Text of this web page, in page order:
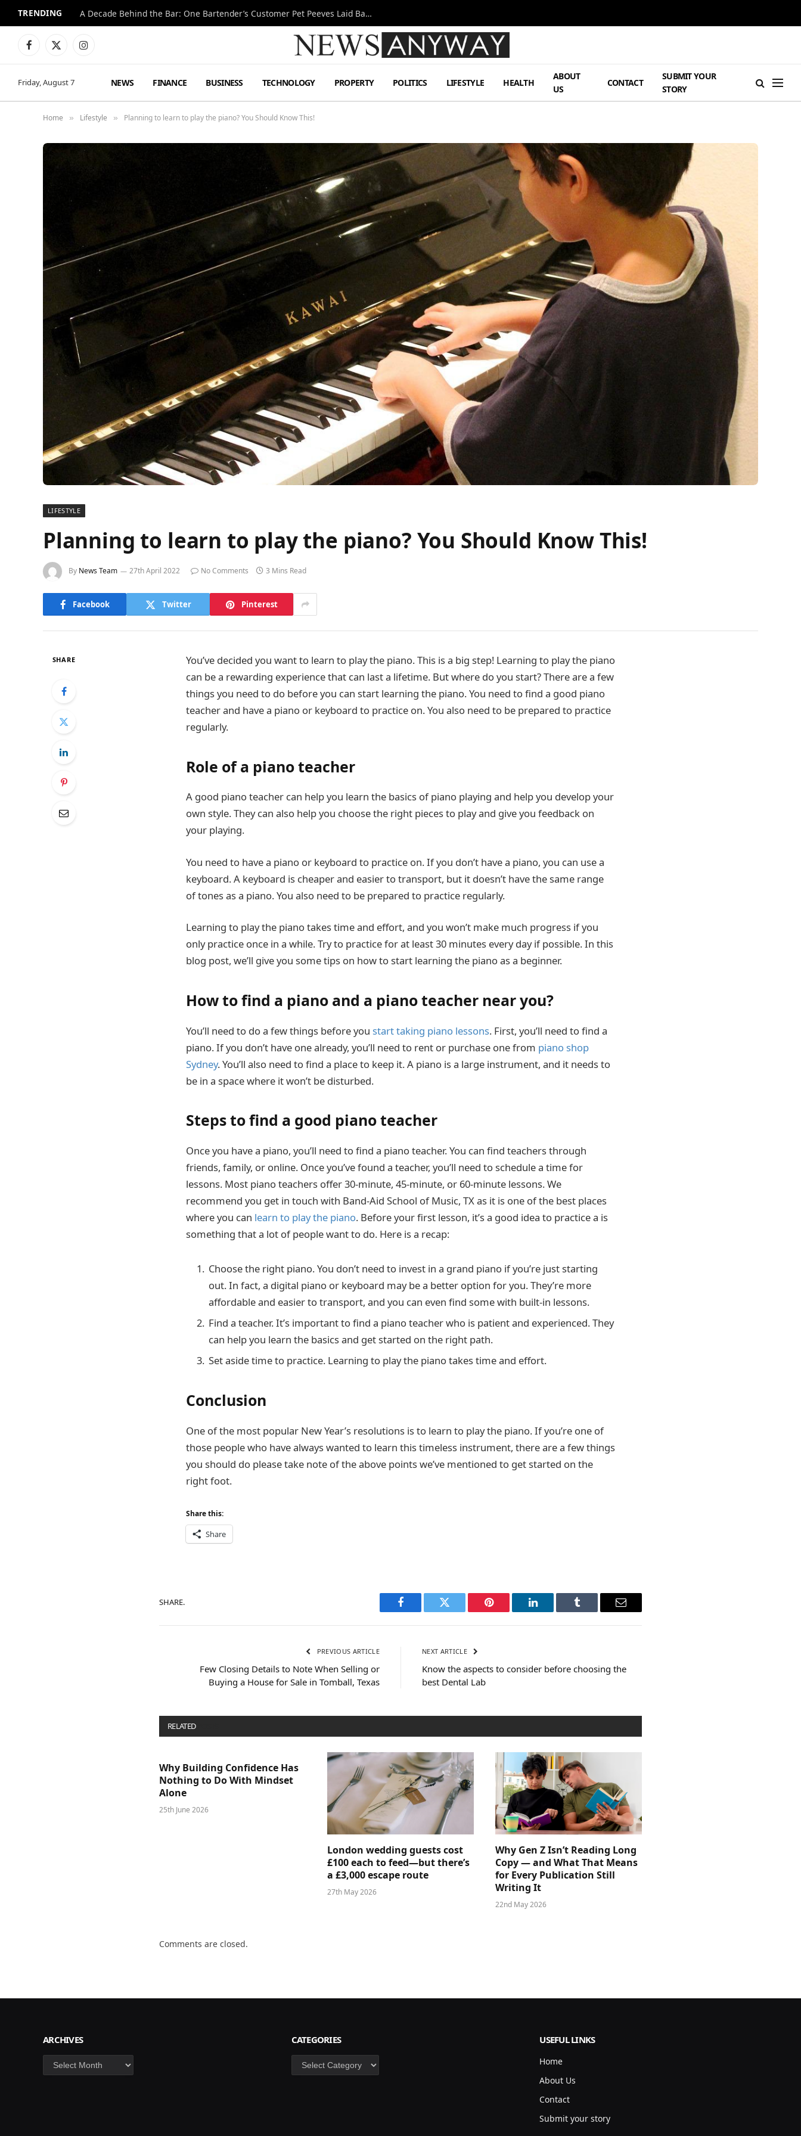
TRENDING A Decade Behind the Bar: One Bartender’s Customer Pet Peeves Laid Bare
Facebook
X
Instagram
Friday, August 7 NEWS FINANCE BUSINESS TECHNOLOGY PROPERTY POLITICS LIFESTYLE HEALTH
ABOUT
US
CONTACT
SUBMIT YOUR
STORY
Home » Lifestyle » Planning to learn to play the piano? You Should Know This!
LIFESTYLE
Planning to learn to play the piano? You Should Know This!
By News Team 27th April 2022 No Comments 3 Mins Read
Facebook Twitter Pinterest
SHARE
You’ve decided you want to learn to play the piano. This is a big step! Learning to play the piano
can be a rewarding experience that can last a lifetime. But where do you start? There are a few
things you need to do before you can start learning the piano. You need to find a good piano
teacher and have a piano or keyboard to practice on. You also need to be prepared to practice
regularly.
Role of a piano teacher
A good piano teacher can help you learn the basics of piano playing and help you develop your
own style. They can also help you choose the right pieces to play and give you feedback on
your playing.
You need to have a piano or keyboard to practice on. If you don’t have a piano, you can use a
keyboard. A keyboard is cheaper and easier to transport, but it doesn’t have the same range
of tones as a piano. You also need to be prepared to practice regularly.
Learning to play the piano takes time and effort, and you won’t make much progress if you
only practice once in a while. Try to practice for at least 30 minutes every day if possible. In this
blog post, we’ll give you some tips on how to start learning the piano as a beginner.
How to find a piano and a piano teacher near you?
You’ll need to do a few things before you start taking piano lessons. First, you’ll need to find a
piano. If you don’t have one already, you’ll need to rent or purchase one from piano shop
Sydney. You’ll also need to find a place to keep it. A piano is a large instrument, and it needs to
be in a space where it won’t be disturbed.
Steps to find a good piano teacher
Once you have a piano, you’ll need to find a piano teacher. You can find teachers through
friends, family, or online. Once you’ve found a teacher, you’ll need to schedule a time for
lessons. Most piano teachers offer 30-minute, 45-minute, or 60-minute lessons. We
recommend you get in touch with Band-Aid School of Music, TX as it is one of the best places
where you can learn to play the piano. Before your first lesson, it’s a good idea to practice a is
something that a lot of people want to do. Here is a recap:
Choose the right piano. You don’t need to invest in a grand piano if you’re just starting
out. In fact, a digital piano or keyboard may be a better option for you. They’re more
affordable and easier to transport, and you can even find some with built-in lessons.
Find a teacher. It’s important to find a piano teacher who is patient and experienced. They
can help you learn the basics and get started on the right path.
Set aside time to practice. Learning to play the piano takes time and effort.
Conclusion
One of the most popular New Year’s resolutions is to learn to play the piano. If you’re one of
those people who have always wanted to learn this timeless instrument, there are a few things
you should do please take note of the above points we’ve mentioned to get started on the
right foot.
Share this:
Share
SHARE.
Facebook Twitter Pinterest LinkedIn Tumblr Email
PREVIOUS ARTICLE
Few Closing Details to Note When Selling or
Buying a House for Sale in Tomball, Texas
NEXT ARTICLE
Know the aspects to consider before choosing the
best Dental Lab
RELATED
Why Building Confidence Has
Nothing to Do With Mindset
Alone
25th June 2026
London wedding guests cost
£100 each to feed—but there’s
a £3,000 escape route
27th May 2026
Why Gen Z Isn’t Reading Long
Copy — and What That Means
for Every Publication Still
Writing It
22nd May 2026
Comments are closed.
ARCHIVES
Archives
CATEGORIES
Categories
USEFUL LINKS
Home
About Us
Contact
Submit your story